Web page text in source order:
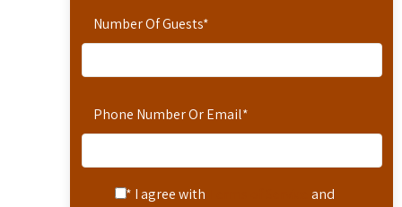
Number Of Guests*
Phone Number Or Email*
* I agree with and